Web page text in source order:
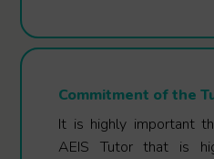
Commitment of the
It is highly important
AEIS Tutor that is